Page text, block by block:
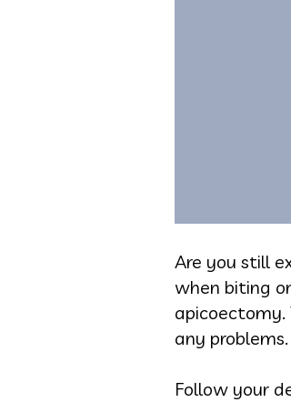
Are you still
when biting
any problems.
Follow your